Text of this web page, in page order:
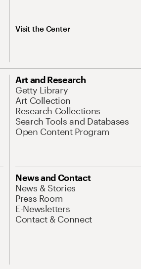
Visit the Center
Art and Research
Getty Library
Art Collection
Research Collections
Search Tools and Databases
Open Content Program
News and Contact
News & Stories
Press Room
E-Newsletters
Contact & Connect